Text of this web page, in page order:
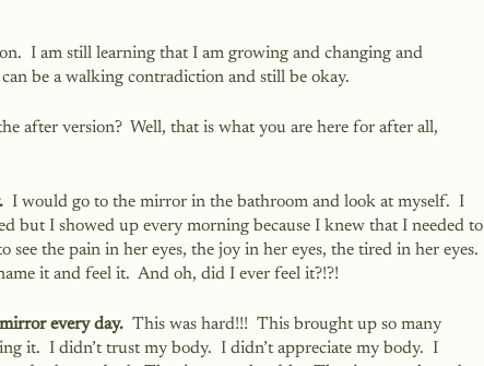
I am still learning that I am growing and changing and
be a walking contradiction and still be okay.
after version?  Well, that is what you are here for after all,
I would go to the mirror in the bathroom and look at myself.  I
but I showed up every morning because I knew that I needed to
the pain in her eyes, the joy in her eyes, the tired in her eyes.
it and feel it.  And oh, did I ever feel it?!?!
every day.
  This was hard!!!  This brought up so many
it.  I didn’t trust my body.  I didn’t appreciate my body.  I